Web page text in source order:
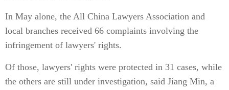
In May alone, the All China Lawyers Association and
local branches received 66 complaints involving the
infringement of lawyers' rights.
Of those, lawyers' rights were protected in 31 cases, while
the others are still under investigation, said Jiang Min, a